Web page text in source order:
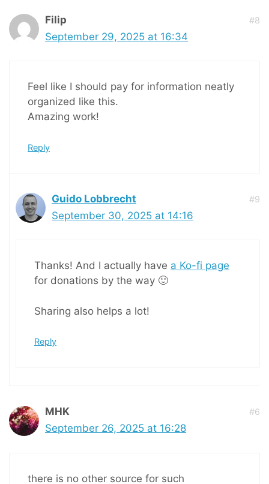
Filip #8
September 29, 2025 at 16:34
Feel like I should pay for information neatly
organized like this.
Amazing work!
Reply
Guido Lobbrecht #9
September 30, 2025 at 14:16
Thanks! And I actually have a Ko-fi page
for donations by the way 🙂
Sharing also helps a lot!
Reply
MHK #6
September 26, 2025 at 16:28
there is no other source for such